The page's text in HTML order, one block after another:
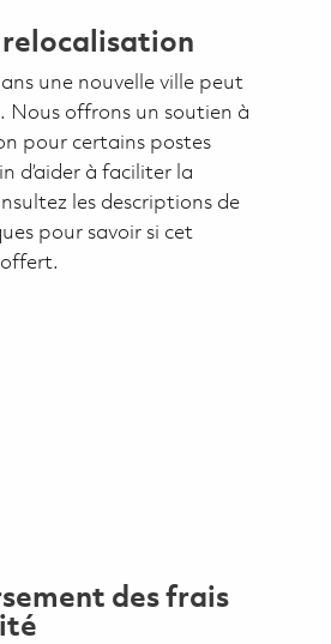
une nouvelle ville peut
Nous offrons un soutien à
pour certains postes
d’aider à faciliter la
les descriptions de
pour savoir si cet
des frais